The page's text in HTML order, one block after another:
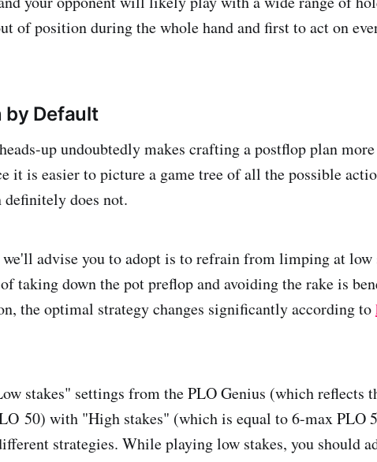
of position during the whole hand and first to act on
by Default
up undoubtedly makes crafting a postflop plan more
it is easier to picture a game tree of all the possible
does not.
advise you to adopt is to refrain from limping at low
taking down the pot preflop and avoiding the rake is
the optimal strategy changes significantly according to
stakes" settings from the PLO Genius (which reflects
ㅤ‎‎50) with "High stakes" (which is equal to 6-max PLO
strategies. While playing low stakes, you should